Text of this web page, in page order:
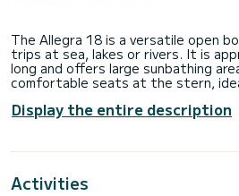
The Allegra 18 is a versatile open
trips at sea, lakes or rivers. It is
long and offers large sunbathing
comfortable seats at the stern,
silent navigation with respect for
management is simple and the
looking for a reliable boat, easy to
Display the entire description
Activities